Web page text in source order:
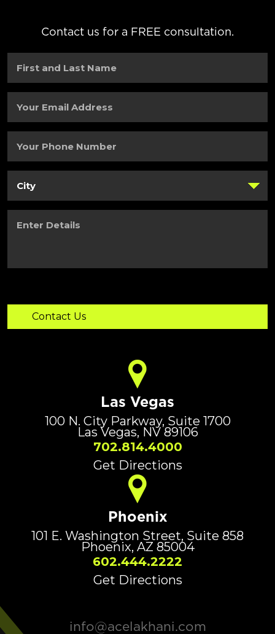
Contact us for a FREE consultation.
and
Name(Required)
Email
Phone
Details
Las Vegas
100 N. City Parkway, Suite 1700
Las Vegas, NV 89106
702.814.4000
Get Directions
Phoenix
101 E. Washington Street, Suite 858
Phoenix, AZ 85004
602.444.2222
Get Directions
info@acelakhani.com